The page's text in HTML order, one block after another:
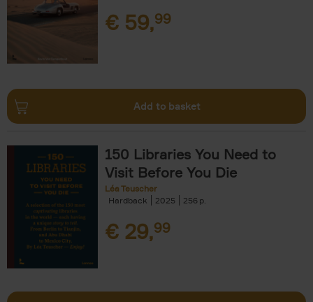
€ 59,99
Add to basket
150 Libraries You Need to
Visit Before You Die
Léa Teuscher
Hardback
2025 256
€ 29,99